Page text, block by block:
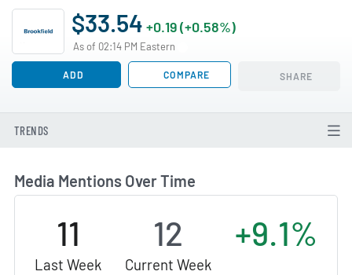
$33.54 +0.19 (+0.58%)
As of 02:14 PM Eastern
ADD COMPARE SHARE
TRENDS
Media Mentions Over Time
11
Last Week
12
Current Week
+9.1%